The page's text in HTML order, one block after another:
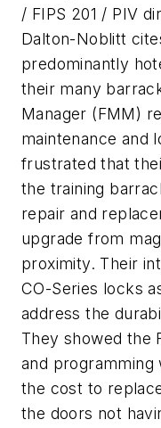
/ FIPS 201 / PIV
Dalton-Noblitt
predominantly
their many
Manager (FMM)
maintenance and
frustrated that
the training
repair and
upgrade from
proximity. Their
CO-Series locks
address the
They showed the
and programming
the cost to
the doors not